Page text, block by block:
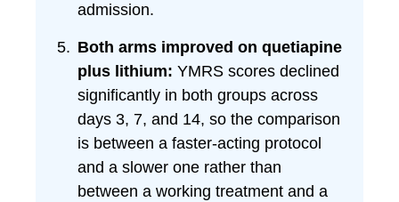
admission.
Both arms improved on quetiapine
plus lithium: YMRS scores declined
significantly in both groups across
days 3, 7, and 14, so the comparison
is between a faster-acting protocol
and a slower one rather than
between a working treatment and a